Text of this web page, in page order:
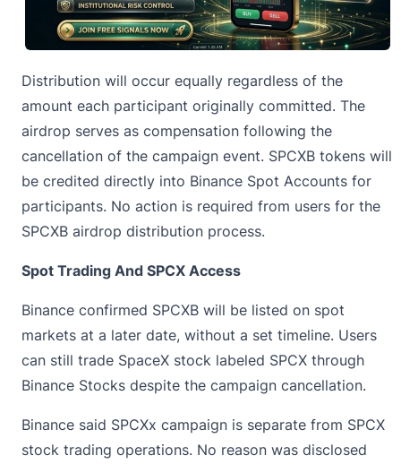
Distribution will occur equally regardless of the
amount each participant originally committed. The
airdrop serves as compensation following the
cancellation of the campaign event. SPCXB tokens will
be credited directly into Binance Spot Accounts for
participants. No action is required from users for the
SPCXB airdrop distribution process.
Spot Trading And SPCX Access
Binance confirmed SPCXB will be listed on spot
markets at a later date, without a set timeline. Users
can still trade SpaceX stock labeled SPCX through
Binance Stocks despite the campaign cancellation.
Binance said SPCXx campaign is separate from SPCX
stock trading operations. No reason was disclosed